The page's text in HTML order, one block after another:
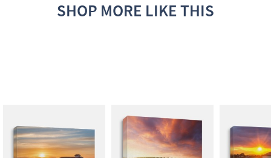
SHOP MORE LIKE THIS